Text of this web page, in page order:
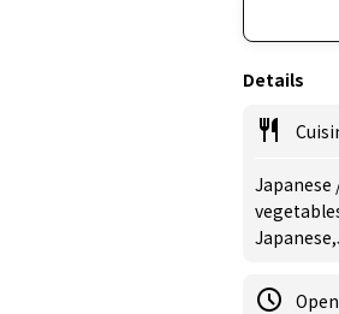
Details
Japanese
Open